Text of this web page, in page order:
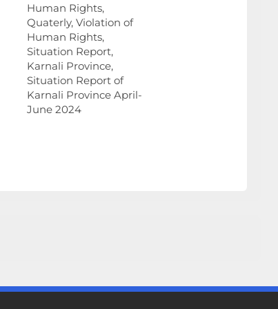
Human Rights,
Quaterly, Violation of
Human Rights,
Situation Report,
Karnali Province,
Situation Report of
Karnali Province April-
June 2024